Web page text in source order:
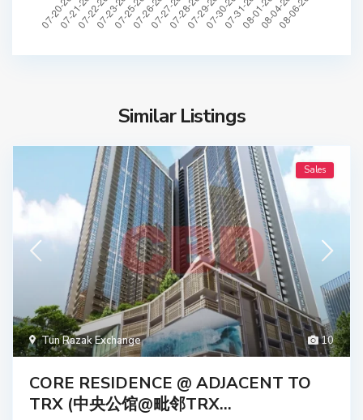
Similar Listings
10
Tun Razak Exchange
Sales
CORE RESIDENCE @ ADJACENT TO
TRX (中央公馆@毗邻TRX...